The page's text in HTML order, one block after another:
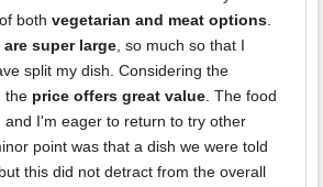
both vegetarian and meat options
super large , so much so that I
split my dish. Considering the
the price offers great value . The food
and I'm eager to return to try other
point was that a dish we were told
this did not detract from the overall